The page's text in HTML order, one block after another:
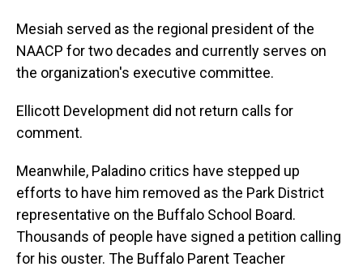
Mesiah served as the regional president of the
NAACP for two decades and currently serves on
the organization's executive committee.
Ellicott Development did not return calls for
comment.
Meanwhile, Paladino critics have stepped up
efforts to have him removed as the Park District
representative on the Buffalo School Board.
Thousands of people have signed a petition calling
for his ouster. The Buffalo Parent Teacher